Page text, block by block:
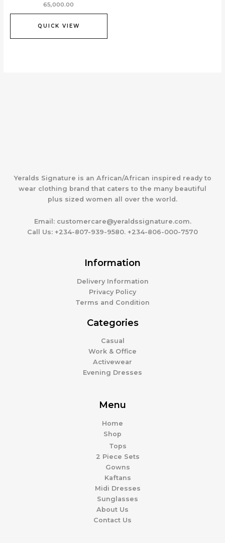
65,000.00
QUICK VIEW
Yeralds Signature is an African/African inspired ready to
wear clothing brand that caters to the many beautiful
plus sized women all over the world.
Email:customercare@yeraldssignature.com.
Call Us: +234-807-939-9580. +234-806-000-7570
Information
Delivery Information
Privacy Policy
Terms and Condition
Categories
Casual
Work & Office
Activewear
Evening Dresses
Menu
Home
Shop
Tops
2 Piece Sets
Gowns
Kaftans
Midi Dresses
Sunglasses
About Us
Contact Us